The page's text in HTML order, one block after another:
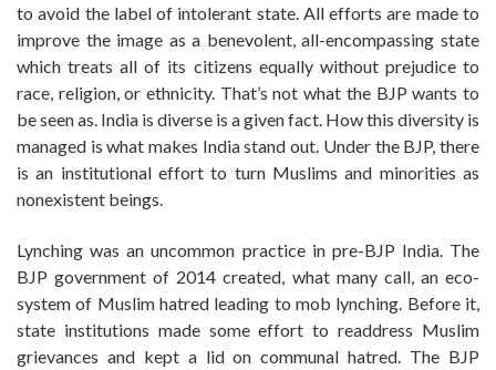
to avoid the label of intolerant state. All efforts are made to
improve the image as a benevolent, all-encompassing state
which treats all of its citizens equally without prejudice to
race, religion, or ethnicity. That’s not what the BJP wants to
be seen as. India is diverse is a given fact. How this diversity is
managed is what makes India stand out. Under the BJP, there
is an institutional effort to turn Muslims and minorities as
nonexistent beings.
Lynching was an uncommon practice in pre-BJP India. The
BJP government of 2014 created, what many call, an eco-
system of Muslim hatred leading to mob lynching. Before it,
state institutions made some effort to readdress Muslim
grievances and kept a lid on communal hatred. The BJP